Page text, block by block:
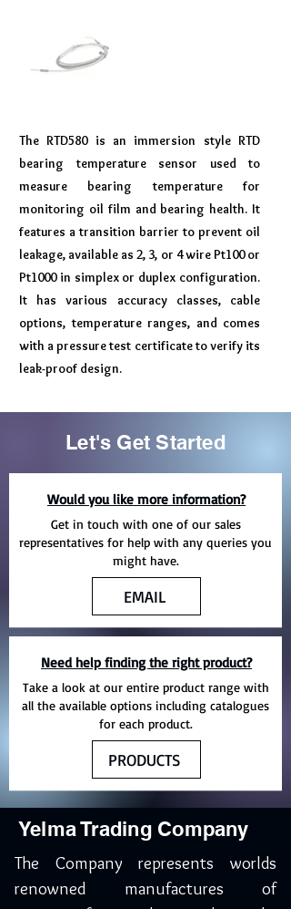
The RTD580 is an immersion style RTD
bearing temperature sensor used to
measure bearing temperature for
monitoring oil film and bearing health. It
features a transition barrier to prevent oil
leakage, available as 2, 3, or 4 wire Pt100 or
Pt1000 in simplex or duplex configuration.
It has various accuracy classes, cable
options, temperature ranges, and comes
with a pressure test certificate to verify its
leak-proof design.
Let's Get Started
Would you like more information?
Get in touch with one of our sales
representatives for help with any queries you
might have.
EMAIL
Need help finding the right product?
Take a look at our entire product range with
all the available options including catalogues
for each product.
PRODUCTS
Yelma Trading Company
The Company represents worlds
renowned manufactures of